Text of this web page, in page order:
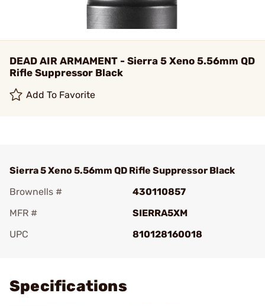
DEAD AIR ARMAMENT - Sierra 5 Xeno 5.56mm QD
Rifle Suppressor Black
Add To Favorite
Sierra 5 Xeno 5.56mm QD Rifle Suppressor Black
Brownells #
430110857
MFR #
SIERRA5XM
UPC
810128160018
Specifications